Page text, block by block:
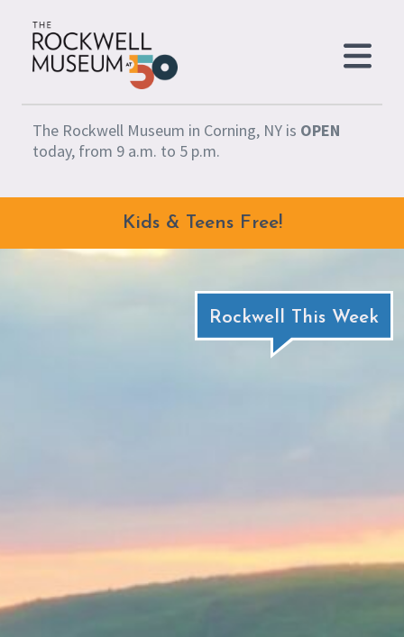
The Rockwell Museum in Corning, NY is OPEN
today, from 9 a.m. to 5 p.m.
Kids & Teens Free!
Rockwell This Week